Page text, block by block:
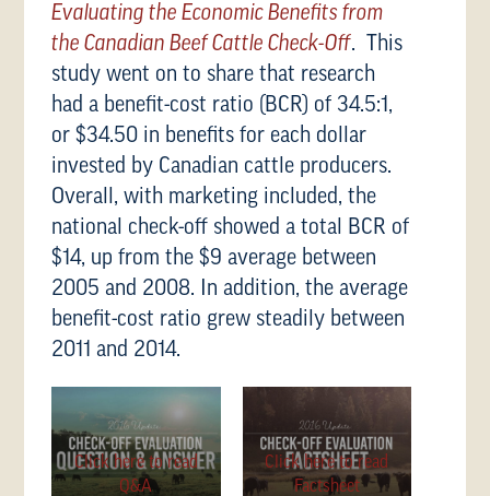
Evaluating the Economic Benefits from
the Canadian Beef Cattle Check-Off. This
study went on to share that research
had a benefit-cost ratio (BCR) of 34.5:1,
or $34.50 in benefits for each dollar
invested by Canadian cattle producers.
Overall, with marketing included, the
national check-off showed a total BCR of
$14, up from the $9 average between
2005 and 2008. In addition, the average
benefit-cost ratio grew steadily between
2011 and 2014.
Click here to read
Q&A
Click here to read
Factsheet